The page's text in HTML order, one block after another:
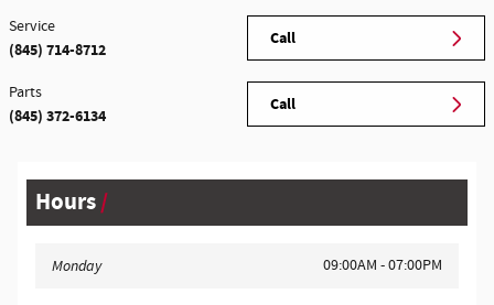
Call
Service
(845) 714-8712
Call
Parts
(845) 372-6134
Hours
Monday 09:00AM - 07:00PM